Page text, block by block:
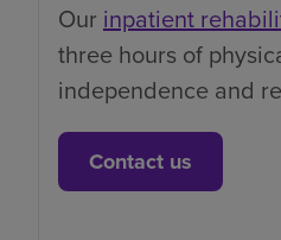
Our inpatient
three hours of
independence and
Contact us